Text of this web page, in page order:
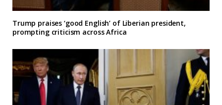
Trump praises ‘good English’ of Liberian president,
prompting criticism across Africa